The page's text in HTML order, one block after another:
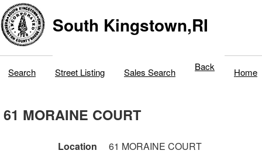
South Kingstown,RI
Search Street Listing Sales Search Back Home
61 MORAINE COURT
Location
61 MORAINE COURT